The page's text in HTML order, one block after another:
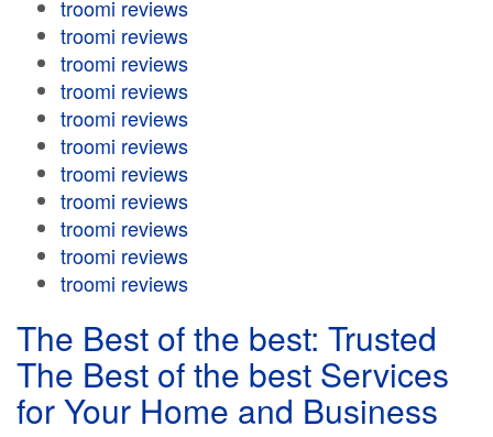
troomi reviews
troomi reviews
troomi reviews
troomi reviews
troomi reviews
troomi reviews
troomi reviews
troomi reviews
troomi reviews
troomi reviews
troomi reviews
The Best of the best: Trusted
The Best of the best Services
for Your Home and Business